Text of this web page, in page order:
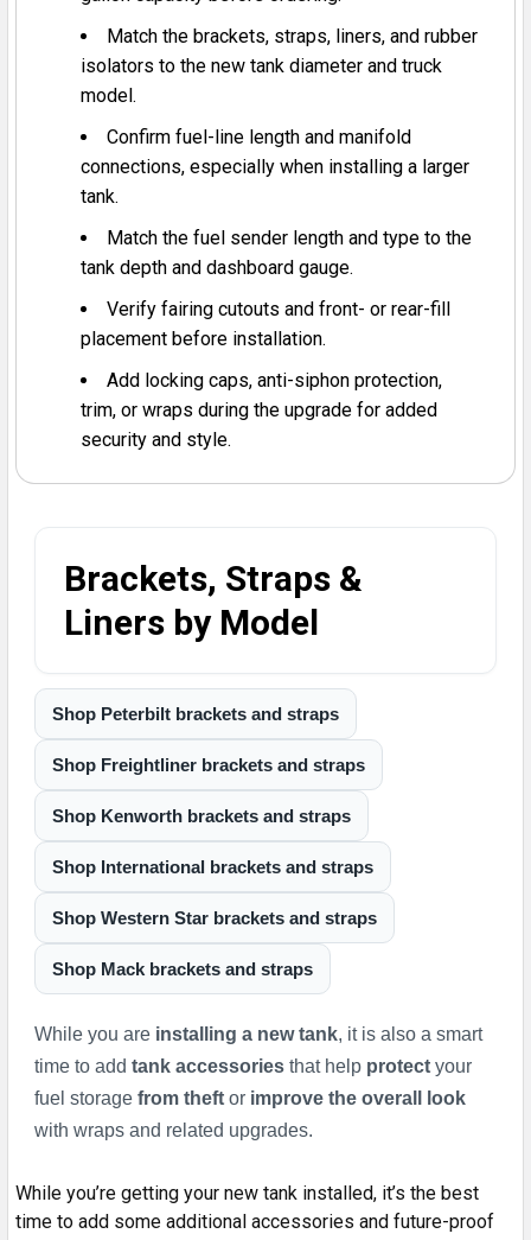
Match the brackets, straps, liners, and rubber
isolators to the new tank diameter and truck
model.
Confirm fuel-line length and manifold
connections, especially when installing a larger
tank.
Match the fuel sender length and type to the
tank depth and dashboard gauge.
Verify fairing cutouts and front- or rear-fill
placement before installation.
Add locking caps, anti-siphon protection,
trim, or wraps during the upgrade for added
security and style.
Brackets, Straps &
Liners by Model
Shop Peterbilt brackets and straps
Shop Freightliner brackets and straps
Shop Kenworth brackets and straps
Shop International brackets and straps
Shop Western Star brackets and straps
Shop Mack brackets and straps
While you are installing a new tank, it is also a smart
time to add tank accessories that help protect your
fuel storage from theft or improve the overall look
with wraps and related upgrades.
While you’re getting your new tank installed, it’s the best
time to add some additional accessories and future-proof